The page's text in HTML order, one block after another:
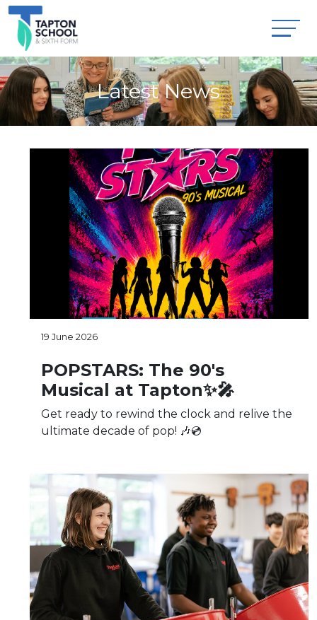
Latest News
19 June 2026
POPSTARS: The 90's
Musical at Tapton✨🎤
Get ready to rewind the clock and relive the
ultimate decade of pop! 🎶💿